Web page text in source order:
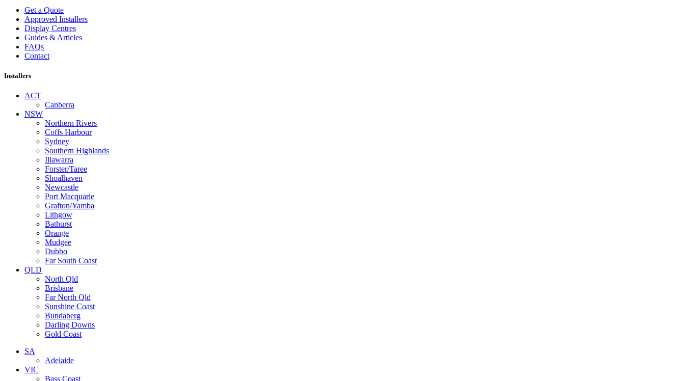
Get a Quote
Approved Installers
Display Centres
Guides & Articles
FAQs
Contact
Installers
ACT
Canberra
NSW
Northern Rivers
Coffs Harbour
Sydney
Southern Highlands
Illawarra
Forster/Taree
Shoalhaven
Newcastle
Port Macquarie
Grafton/Yamba
Lithgow
Bathurst
Orange
Mudgee
Dubbo
Far South Coast
QLD
North Qld
Brisbane
Far North Qld
Sunshine Coast
Bundaberg
Darling Downs
Gold Coast
SA
Adelaide
VIC
Bass Coast